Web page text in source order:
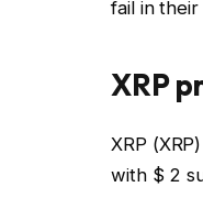
fail in
XRP
XRP
with $ 2